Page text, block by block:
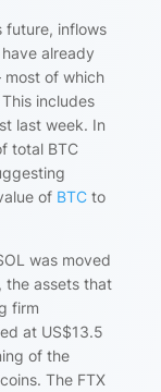
future, inflows
already
of which
includes
last week. In
total BTC
of BTCto
was moved
the assets that
firm
at US$13.5
of the
The FTX